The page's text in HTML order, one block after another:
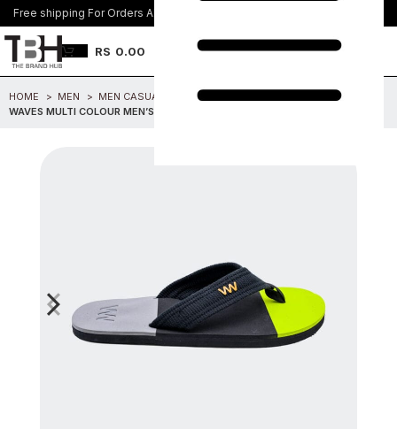
Free shipping For Orders Above Rs. 8500/=
RS 0.00
HOME MEN
MEN CASUAL FOOTWEAR
WAVES MULTI COLOUR MEN’S SANDAL